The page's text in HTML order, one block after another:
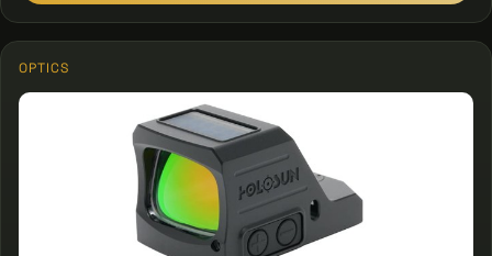
OPTICS